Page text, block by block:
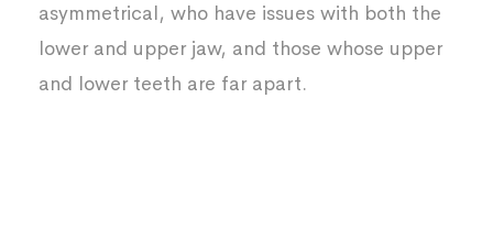
asymmetrical, who have issues with both the
lower and upper jaw, and those whose upper
and lower teeth are far apart.